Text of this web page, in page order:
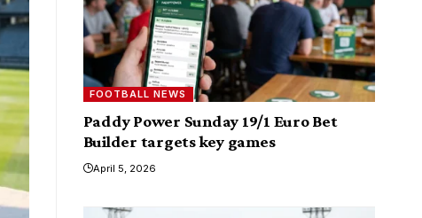
FOOTBALL NEWS
Paddy Power Sunday 19/1 Euro Bet
Builder targets key games
April 5, 2026